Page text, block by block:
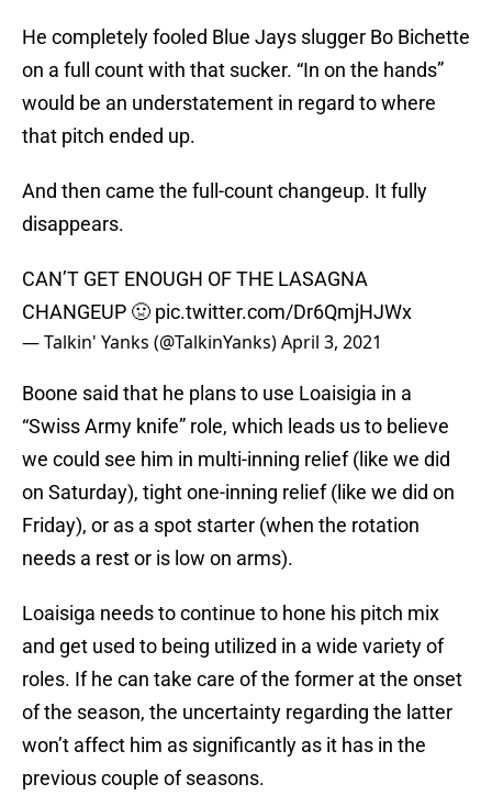
He completely fooled Blue Jays slugger Bo Bichette
on a full count with that sucker. “In on the hands”
would be an understatement in regard to where
that pitch ended up.
And then came the full-count changeup. It fully
disappears.
CAN’T GET ENOUGH OF THE LASAGNA
CHANGEUP 🤢 pic.twitter.com/Dr6QmjHJWx
— Talkin' Yanks (@TalkinYanks)April 3, 2021
Boone said that he plans to use Loaisigia in a
“Swiss Army knife” role, which leads us to believe
we could see him in multi-inning relief (like we did
on Saturday), tight one-inning relief (like we did on
Friday), or as a spot starter (when the rotation
needs a rest or is low on arms).
Loaisiga needs to continue to hone his pitch mix
and get used to being utilized in a wide variety of
roles. If he can take care of the former at the onset
of the season, the uncertainty regarding the latter
won’t affect him as significantly as it has in the
previous couple of seasons.